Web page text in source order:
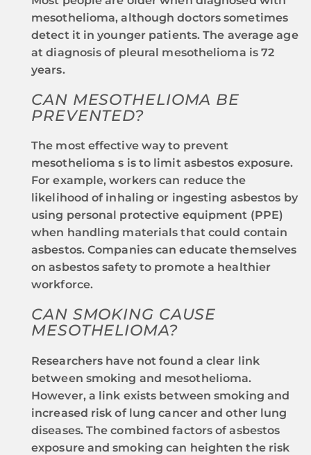
mesothelioma, although doctors sometimes
detect it in younger patients. The average age
at diagnosis of pleural mesothelioma is 72
years.
CAN MESOTHELIOMA BE
PREVENTED?
The most effective way to prevent
mesothelioma s is to limit asbestos exposure.
For example, workers can reduce the
likelihood of inhaling or ingesting asbestos by
using personal protective equipment (PPE)
when handling materials that could contain
asbestos. Companies can educate themselves
on asbestos safety to promote a healthier
workforce.
CAN SMOKING CAUSE
MESOTHELIOMA?
Researchers have not found a clear link
between smoking and mesothelioma.
However, a link exists between smoking and
increased risk of lung cancer and other lung
diseases. The combined factors of asbestos
exposure and smoking can heighten the risk